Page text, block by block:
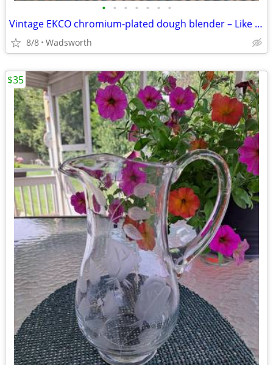
• • • • • • •
Vintage EKCO chromium-plated dough blender – Like new!
8/8 Wadsworth
$35